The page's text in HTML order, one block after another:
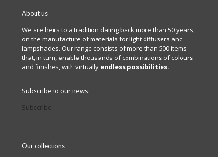
About us
We are heirs to a tradition dating back more than 50 years,
on the manufacture of materials for light diffusers and
lampshades. Our range consists of more than 500 items
that, in turn, enable thousands of combinations of colours
and finishes, with virtually endless possibilities.
Subscribe to our news:
Subscribe
Our collections